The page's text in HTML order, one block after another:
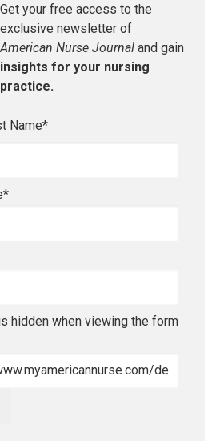
Get your free access to the
exclusive newsletter of
American Nurse Journal and gain
insights for your nursing
practice.
Name*
*
hidden when viewing the form